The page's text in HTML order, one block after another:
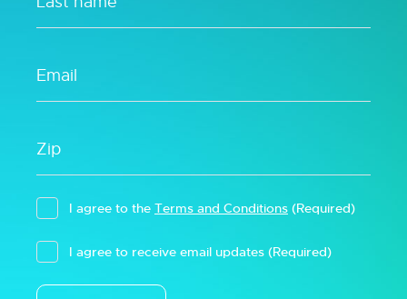
I agree to the Terms and Conditions (Required)
I agree to receive email updates (Required)